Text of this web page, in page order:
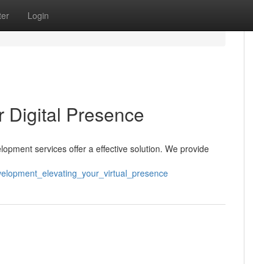
Login
Digital Presence
services offer a effective solution. We provide